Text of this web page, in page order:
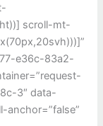
scroll-mt-
e36c-83a2-
3″ data-
anchor=”false”